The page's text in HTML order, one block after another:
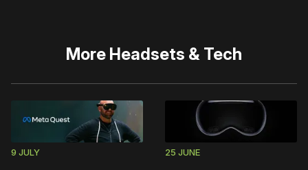
More Headsets & Tech
9 JULY 25 JUNE